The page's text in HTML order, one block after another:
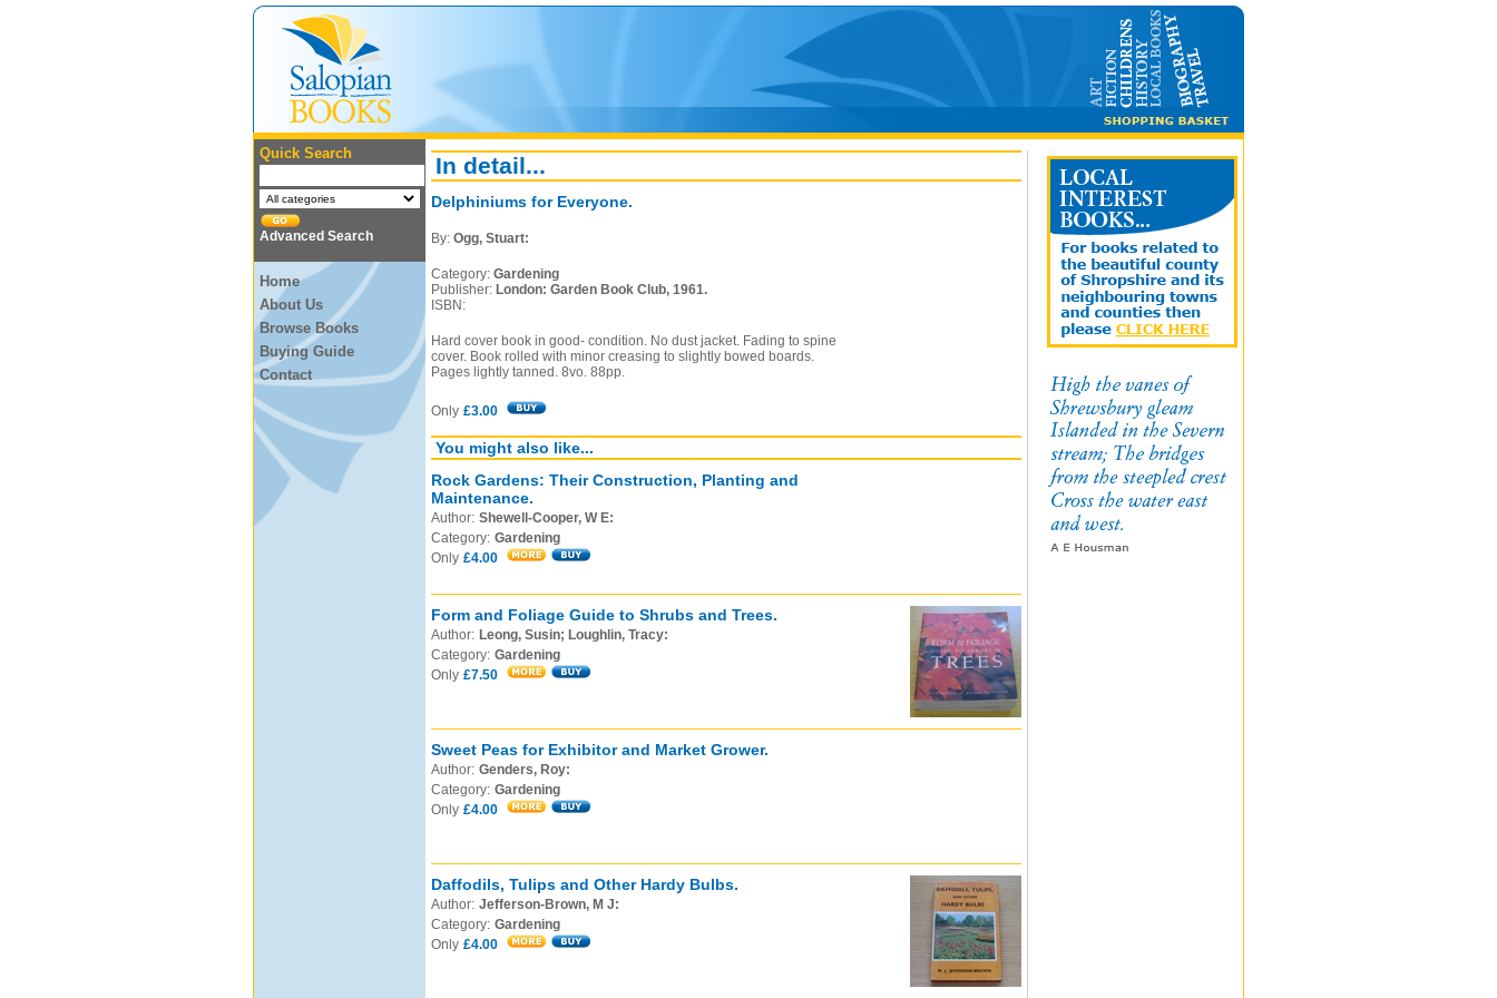
Quick Search
Advanced Search
Home
About Us
Browse Books
Buying Guide
Contact
In detail...
Delphiniums for Everyone.
By: Ogg, Stuart:
Category: Gardening
Publisher: London: Garden Book Club, 1961.
ISBN:
Hard cover book in good- condition. No dust jacket. Fading to spine
cover. Book rolled with minor creasing to slightly bowed boards.
Pages lightly tanned. 8vo. 88pp.
Only £3.00
You might also like...
Rock Gardens: Their Construction, Planting and
Maintenance.
Author: Shewell-Cooper, W E:
Category: Gardening
Only £4.00
Form and Foliage Guide to Shrubs and Trees.
Author: Leong, Susin; Loughlin, Tracy:
Category: Gardening
Only £7.50
Sweet Peas for Exhibitor and Market Grower.
Author: Genders, Roy:
Category: Gardening
Only £4.00
Daffodils, Tulips and Other Hardy Bulbs.
Author: Jefferson-Brown, M J:
Category: Gardening
Only £4.00